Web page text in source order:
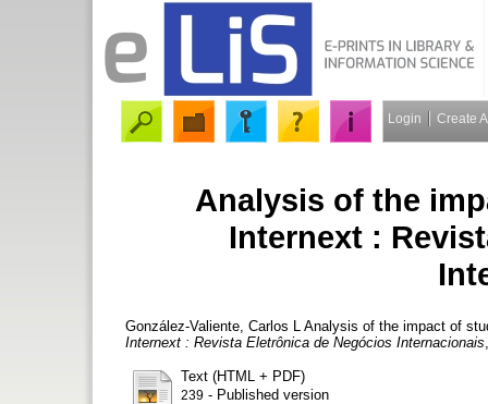
Login Create
Analysis of the
Internext :
González-Valiente, Carlos L
Analysis of the impact of
Internext : Revista Eletrônica de Negócios Internacionais
Text (HTML + PDF)
239 - Published version